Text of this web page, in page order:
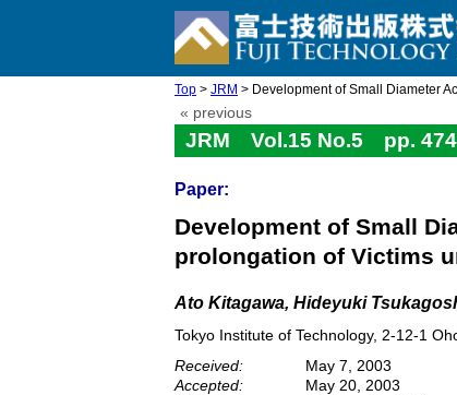
Top > JRM > Development of Small Diameter
« previous
JRM Vol.15 No.5 pp.
Paper:
Development of Small
prolongation of Victims
Ato Kitagawa, Hideyuki
Tokyo Institute of Technology, 2-12-1
Received:
May 7, 2003
Accepted:
May 20, 2003